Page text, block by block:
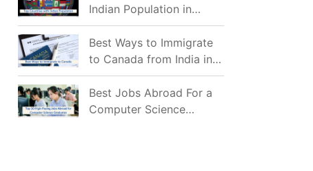
Indian Population in
2026: Where Do Indians
Mostly Prefer to Live?
Best Ways to Immigrate
to Canada from India in
2026
Best Jobs Abroad For a
Computer Science